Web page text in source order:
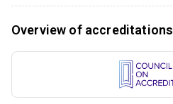
Overview of accreditations